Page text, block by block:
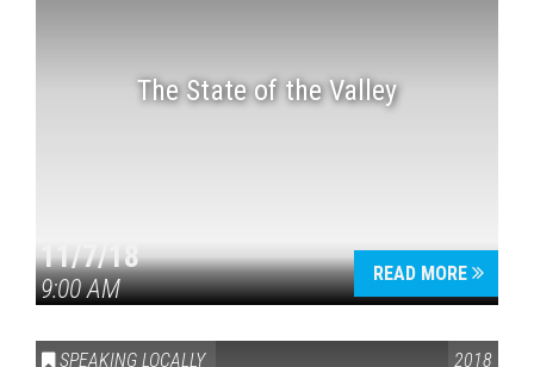
The State of the Valley
11/7/18
9:00 AM
READ MORE
SPEAKING LOCALLY 2018